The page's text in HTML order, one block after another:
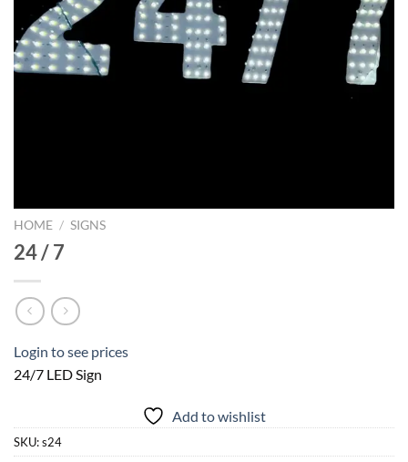
HOME / SIGNS
24 / 7
Login to see prices
24/7 LED Sign
Add to wishlist
SKU:s24